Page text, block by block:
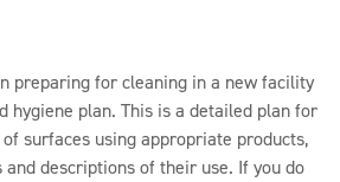
preparing for cleaning in a new facility
hygiene plan. This is a detailed plan for
surfaces using appropriate products,
descriptions of their use. If you do